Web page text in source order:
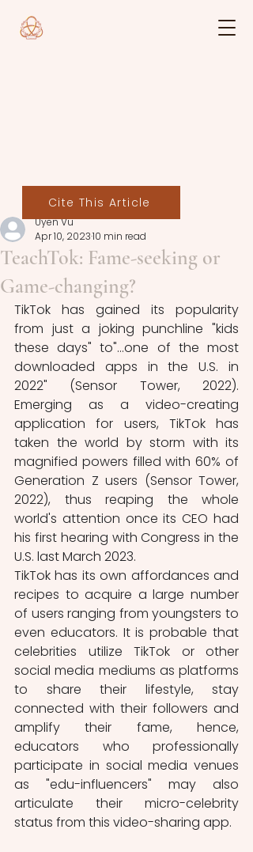
TeachTok: Fame-seeking or
Game-changing?
Uyen Vu
Apr 10, 202310 min read
TikTok has gained its popularity
from just a joking punchline "kids
these days" to"...one of the most
downloaded apps in the U.S. in
2022" (Sensor Tower, 2022).
Emerging as a video-creating
application for users, TikTok has
taken the world by storm with its
magnified powers filled with 60% of
Generation Z users (Sensor Tower,
2022), thus reaping the whole
world's attention once its CEO had
his first hearing with Congress in the
U.S. last March 2023.
TikTok has its own affordances and
recipes to acquire a large number
of users ranging from youngsters to
even educators. It is probable that
celebrities utilize TikTok or other
social media mediums as platforms
to share their lifestyle, stay
connected with their followers and
amplify their fame, hence,
educators who professionally
participate in social media venues
as "edu-influencers" may also
articulate their micro-celebrity
status from this video-sharing app.
Cite This Article